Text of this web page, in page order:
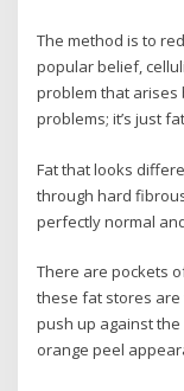
The method is to
popular belief,
problem that arises
problems; it’s just
Fat that looks
through hard
perfectly normal
There are pockets
these fat stores
push up against
orange peel